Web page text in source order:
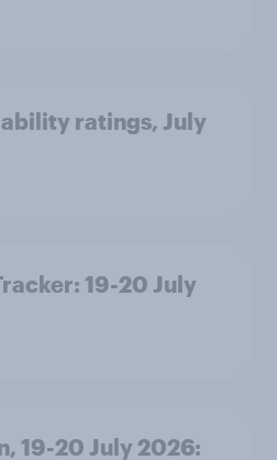
ratings, July
19-20 July
19-20 July 2026: